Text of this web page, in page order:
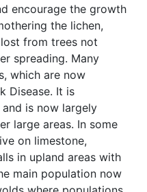
encourage the growth
the lichen,
from trees not
spreading. Many
which are now
Disease. It is
is now largely
large areas. In some
on limestone,
in upland areas with
main population now